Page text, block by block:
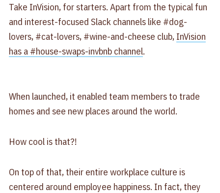
Take InVision, for starters. Apart from the typical fun
and interest-focused Slack channels like #dog-
lovers, #cat-lovers, #wine-and-cheese club, InVision
has a #house-swaps-invbnb channel.
When launched, it enabled team members to trade
homes and see new places around the world.
How cool is that?!
On top of that, their entire workplace culture is
centered around employee happiness. In fact, they